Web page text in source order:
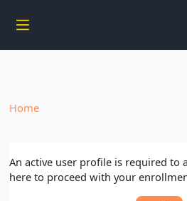
Skip to main content
Home
An active user profile is required to
here to proceed with your